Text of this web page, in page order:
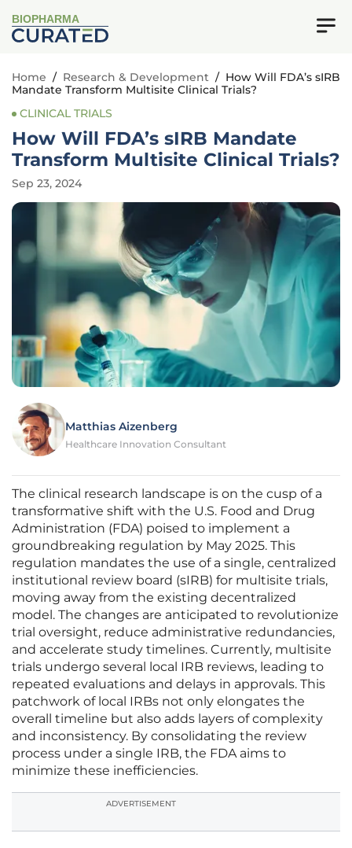
BIOPHARMA
Home / Research & Development / How Will FDA’s sIRB
Mandate Transform Multisite Clinical Trials?
CLINICAL TRIALS
How Will FDA’s sIRB Mandate
Transform Multisite Clinical Trials?
Sep 23, 2024
Matthias Aizenberg
Healthcare Innovation Consultant
The clinical research landscape is on the cusp of a
transformative shift with the U.S. Food and Drug
Administration (FDA) poised to implement a
groundbreaking regulation by May 2025. This
regulation mandates the use of a single, centralized
institutional review board (sIRB) for multisite trials,
moving away from the existing decentralized
model. The changes are anticipated to revolutionize
trial oversight, reduce administrative redundancies,
and accelerate study timelines. Currently, multisite
trials undergo several local IRB reviews, leading to
repeated evaluations and delays in approvals. This
patchwork of local IRBs not only elongates the
overall timeline but also adds layers of complexity
and inconsistency. By consolidating the review
process under a single IRB, the FDA aims to
minimize these inefficiencies.
ADVERTISEMENT